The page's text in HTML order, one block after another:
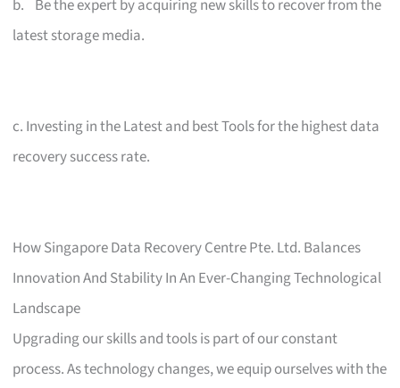
b. Be the expert by acquiring new skills to recover from the
latest storage media.
c. Investing in the Latest and best Tools for the highest data
recovery success rate.
How Singapore Data Recovery Centre Pte. Ltd. Balances
Innovation And Stability In An Ever-Changing Technological
Landscape
Upgrading our skills and tools is part of our constant
process. As technology changes, we equip ourselves with the